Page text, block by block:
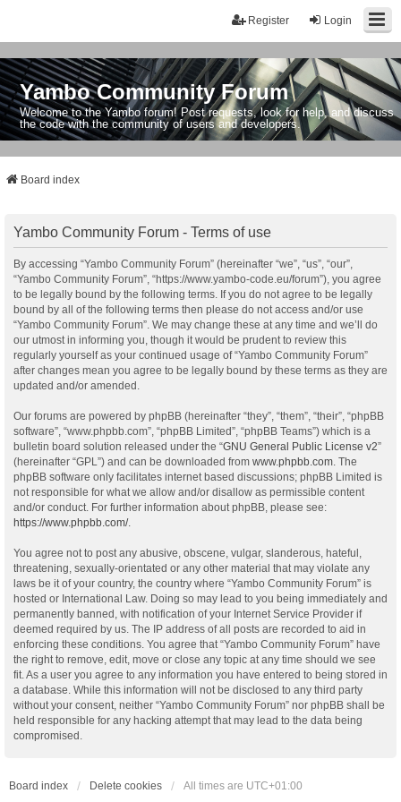
Login
Register
Yambo Community Forum
Welcome to the Yambo forum! Post requests, look for help, and discuss
the code with the community of users and developers.
Board index
Yambo Community Forum - Terms of use
By accessing “Yambo Community Forum” (hereinafter “we”, “us”, “our”,
“Yambo Community Forum”, “https://www.yambo-code.eu/forum”), you agree
to be legally bound by the following terms. If you do not agree to be legally
bound by all of the following terms then please do not access and/or use
“Yambo Community Forum”. We may change these at any time and we’ll do
our utmost in informing you, though it would be prudent to review this
regularly yourself as your continued usage of “Yambo Community Forum”
after changes mean you agree to be legally bound by these terms as they are
updated and/or amended.
Our forums are powered by phpBB (hereinafter “they”, “them”, “their”, “phpBB
software”, “www.phpbb.com”, “phpBB Limited”, “phpBB Teams”) which is a
bulletin board solution released under the “GNU General Public License v2”
(hereinafter “GPL”) and can be downloaded from www.phpbb.com . The
phpBB software only facilitates internet based discussions; phpBB Limited is
not responsible for what we allow and/or disallow as permissible content
and/or conduct. For further information about phpBB, please see:
https://www.phpbb.com/.
You agree not to post any abusive, obscene, vulgar, slanderous, hateful,
threatening, sexually-orientated or any other material that may violate any
laws be it of your country, the country where “Yambo Community Forum” is
hosted or International Law. Doing so may lead to you being immediately and
permanently banned, with notification of your Internet Service Provider if
deemed required by us. The IP address of all posts are recorded to aid in
enforcing these conditions. You agree that “Yambo Community Forum” have
the right to remove, edit, move or close any topic at any time should we see
fit. As a user you agree to any information you have entered to being stored in
a database. While this information will not be disclosed to any third party
without your consent, neither “Yambo Community Forum” nor phpBB shall be
held responsible for any hacking attempt that may lead to the data being
compromised.
Board index Delete cookies All times are UTC+01:00